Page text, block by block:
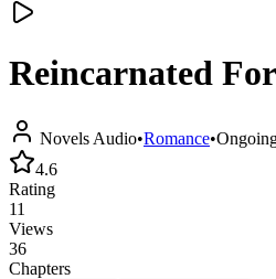
Reincarnated
Novels Audio•Romance•
4.6
Rating
11
Views
36
Chapters